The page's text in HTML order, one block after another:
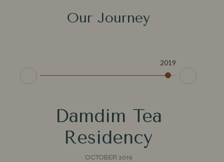
Our Journey
2019
Damdim Tea
Residency
OCTOBER 2019
Make a Booking